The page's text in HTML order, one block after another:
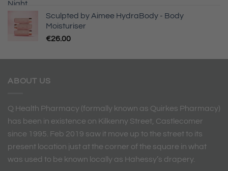
Sculpted by Aimee HydraBody - Body
Moisturiser
€26.00
ABOUT US
Q Health Pharmacy (formally known as Quirkes Pharmacy)
has been in existence on Kilkenny Street, Castlecomer
since 1995. Feb 2019 saw it move up to the street to its
present location just at the corner of the square in what
was used to be known locally as Hahessy’s drapery.